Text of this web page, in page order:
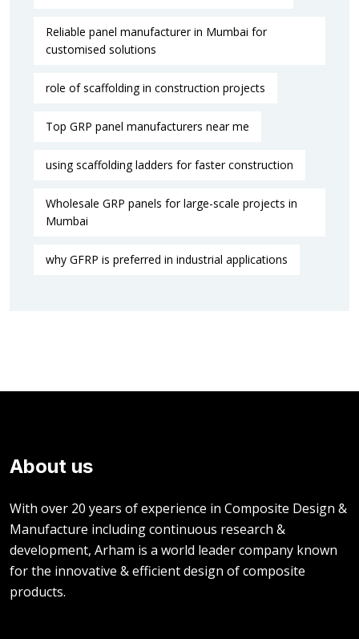
Reliable panel manufacturer in Mumbai for
customised solutions
role of scaffolding in construction projects
Top GRP panel manufacturers near me
using scaffolding ladders for faster construction
Wholesale GRP panels for large-scale projects in
Mumbai
why GFRP is preferred in industrial applications
About us
With over 20 years of experience in Composite Design &
Manufacture including continuous research &
development, Arham is a world leader company known
for the innovative & efficient design of composite
products.